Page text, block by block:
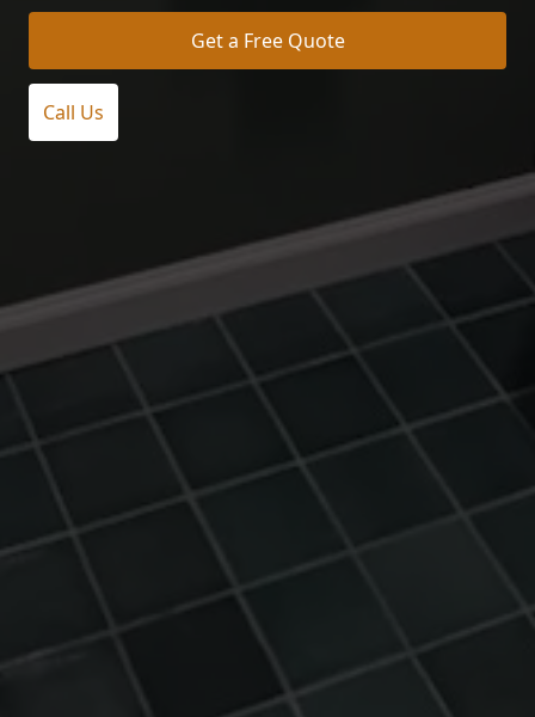
Get a Free Quote
Call Us